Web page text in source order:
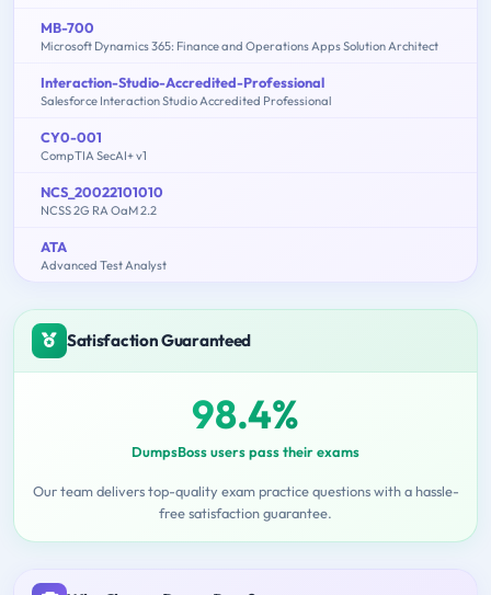
MB-700
Microsoft Dynamics 365: Finance and Operations Apps Solution Architect
Interaction-Studio-Accredited-Professional
Salesforce Interaction Studio Accredited Professional
CY0-001
CompTIA SecAI+ v1
NCS_20022101010
NCSS 2G RA OaM 2.2
ATA
Advanced Test Analyst
Satisfaction Guaranteed
98.4%
DumpsBoss users pass their exams
Our team delivers top-quality exam practice questions with a hassle-
free satisfaction guarantee.